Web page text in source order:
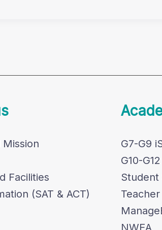
Facilities
(SAT & ACT)
G7-G9
G10-
Student
NWEA